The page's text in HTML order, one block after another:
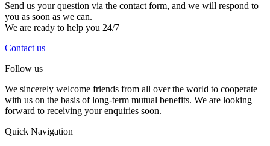
Send us your question via the contact form, and we will respond to
you as soon as we can.
We are ready to help you 24/7
Contact us
Follow us
We sincerely welcome friends from all over the world to cooperate
with us on the basis of long-term mutual benefits. We are looking
forward to receiving your enquiries soon.
Quick Navigation